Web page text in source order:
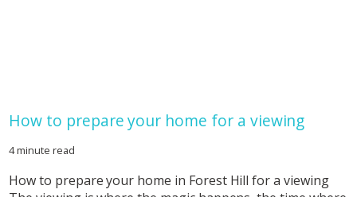
How to prepare your home for a viewing
4 minute read
How to prepare your home in Forest Hill for a viewing